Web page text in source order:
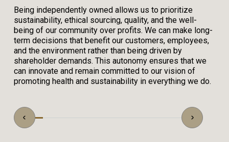
Being independently owned allows us to prioritize
sustainability, ethical sourcing, quality, and the well-
being of our community over profits. We can make long-
term decisions that benefit our customers, employees,
and the environment rather than being driven by
shareholder demands. This autonomy ensures that we
can innovate and remain committed to our vision of
promoting health and sustainability in everything we do.